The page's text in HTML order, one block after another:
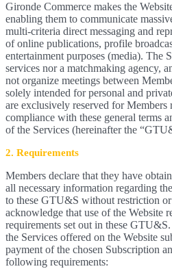
Gironde Commerce makes the
enabling them to communicate
multi-criteria direct messaging and
of online publications, profile
entertainment purposes (media). The
services nor a matchmaking agency,
not organize meetings between
solely intended for personal and
are exclusively reserved for Members
compliance with these general terms
of the Services (hereinafter the
2. Requirements
Members declare that they have
all necessary information regarding
to these GTU&S without restriction
acknowledge that use of the Website
requirements set out in these
the Services offered on the Website
payment of the chosen Subscription
following requirements: